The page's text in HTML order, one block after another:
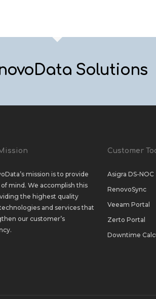
Solutions
mission is to provide
mind. We accomplish this
the highest quality
and services that
our customer’s
Customer
Asigra DS-NOC
RenovoSync
Veeam Portal
Zerto Portal
Downtime